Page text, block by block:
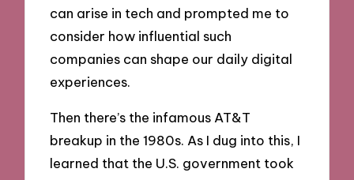
can arise in tech and prompted me to
consider how influential such
companies can shape our daily digital
experiences.
Then there’s the infamous AT&T
breakup in the 1980s. As I dug into this, I
learned that the U.S. government took